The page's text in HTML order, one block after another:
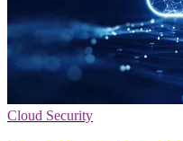
Cloud Security